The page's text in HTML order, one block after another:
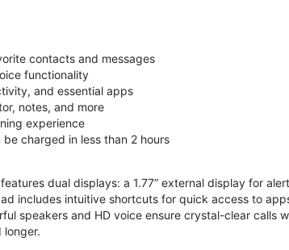
contacts and messages
functionality
and essential apps
notes, and more
experience
charged in less than 2 hours
dual displays: a 1.77” external display for
includes intuitive shortcuts for quick access to
speakers and HD voice ensure crystal-clear calls
longer.